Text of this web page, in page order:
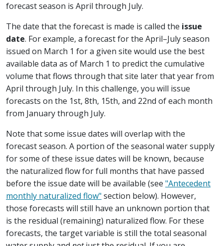
forecast season is April through July.
The date that the forecast is made is called the issue
date. For example, a forecast for the April–July season
issued on March 1 for a given site would use the best
available data as of March 1 to predict the cumulative
volume that flows through that site later that year from
April through July. In this challenge, you will issue
forecasts on the 1st, 8th, 15th, and 22nd of each month
from January through July.
Note that some issue dates will overlap with the
forecast season. A portion of the seasonal water supply
for some of these issue dates will be known, because
the naturalized flow for full months that have passed
before the issue date will be available (see "Antecedent
monthly naturalized flow" section below). However,
those forecasts will still have an unknown portion that
is the residual (remaining) naturalized flow. For these
forecasts, the target variable is still the total seasonal